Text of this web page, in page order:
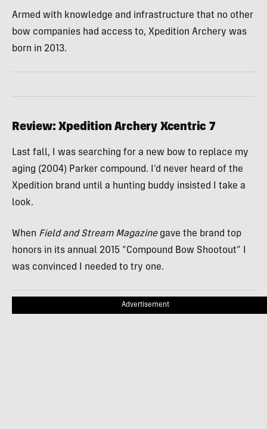
Armed with knowledge and infrastructure that no other
bow companies had access to, Xpedition Archery was
born in 2013.
Review: Xpedition Archery Xcentric 7
Last fall, I was searching for a new bow to replace my
aging (2004) Parker compound. I’d never heard of the
Xpedition brand until a hunting buddy insisted I take a
look.
When Field and Stream Magazine gave the brand top
honors in its annual 2015 “Compound Bow Shootout” I
was convinced I needed to try one.
Advertisement